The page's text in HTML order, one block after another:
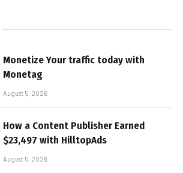
Monetize Your traffic today with
Monetag
August 5, 2026
How a Content Publisher Earned
$23,497 with HilltopAds
August 5, 2026